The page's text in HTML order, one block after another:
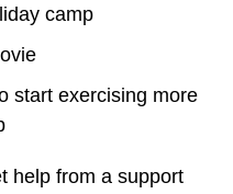
camp
start exercising more
help from a support